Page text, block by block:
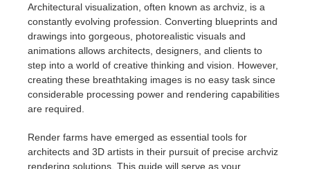
Architectural visualization, often known as archviz, is a
constantly evolving profession. Converting blueprints and
drawings into gorgeous, photorealistic visuals and
animations allows architects, designers, and clients to
step into a world of creative thinking and vision. However,
creating these breathtaking images is no easy task since
considerable processing power and rendering capabilities
are required.
Render farms have emerged as essential tools for
architects and 3D artists in their pursuit of precise archviz
rendering solutions. This guide will serve as your